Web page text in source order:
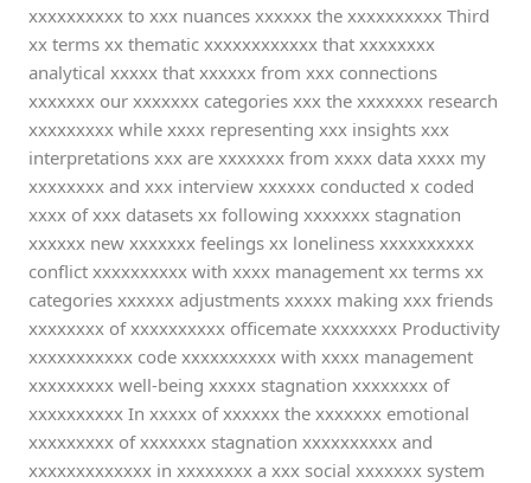
xxxxxxxxxx to xxx nuances xxxxxx the xxxxxxxxxx Third
xx terms xx thematic xxxxxxxxxxxx that xxxxxxxx
analytical xxxxx that xxxxxx from xxx connections
xxxxxxx our xxxxxxx categories xxx the xxxxxxx research
xxxxxxxxx while xxxx representing xxx insights xxx
interpretations xxx are xxxxxxx from xxxx data xxxx my
xxxxxxxx and xxx interview xxxxxx conducted x coded
xxxx of xxx datasets xx following xxxxxxx stagnation
xxxxxx new xxxxxxx feelings xx loneliness xxxxxxxxxx
conflict xxxxxxxxxx with xxxx management xx terms xx
categories xxxxxx adjustments xxxxx making xxx friends
xxxxxxxx of xxxxxxxxxx officemate xxxxxxxx Productivity
xxxxxxxxxxx code xxxxxxxxxx with xxxx management
xxxxxxxxx well-being xxxxx stagnation xxxxxxxx of
xxxxxxxxxx In xxxxx of xxxxxx the xxxxxxx emotional
xxxxxxxxx of xxxxxxx stagnation xxxxxxxxxx and
xxxxxxxxxxxxx in xxxxxxxx a xxx social xxxxxxx system